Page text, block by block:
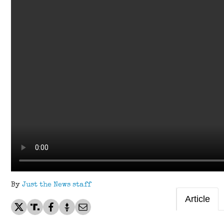
By Just the News staff
Article